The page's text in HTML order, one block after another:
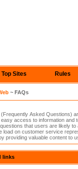
Top Sites Rules
~ FAQs
Asked Questions)
access to information and
that users are likely
load on customer service
providing valuable content to
links